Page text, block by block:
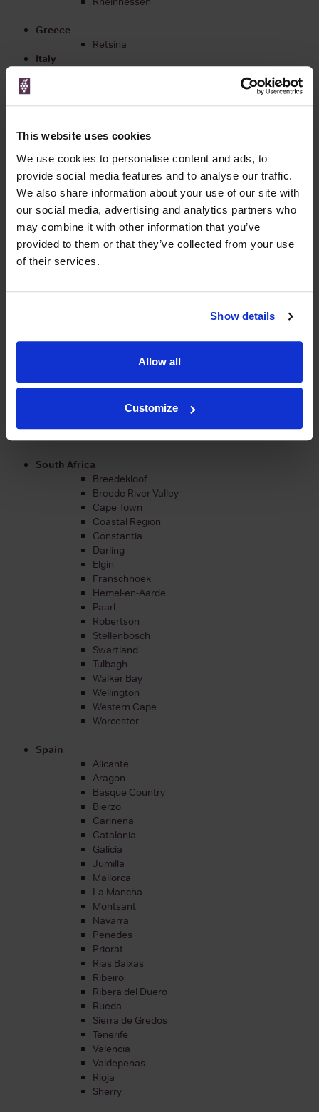
This website uses cookies
We use cookies to personalise content and ads, to
provide social media features and to analyse our traffic.
We also share information about your use of our site with
our social media, advertising and analytics partners who
may combine it with other information that you’ve
provided to them or that they’ve collected from your use
of their services.
Show details
Allow all
Customize
Greece
Retsina
Italy
Veneto Wines
Chianti Wines
Campania Wines
Sicily Wines
New Zealand
Central Otago
Gisborne
Hawke's Bay
Marlborough
Peninsula de Setubal
South Africa
Breedekloof
Breede River Valley
Cape Town
Coastal Region
Constantia
Darling
Elgin
Franschhoek
Hemel-en-Aarde
Paarl
Robertson
Stellenbosch
Swartland
Tulbagh
Walker Bay
Wellington
Western Cape
Worcester
Spain
Alicante
Aragon
Basque Country
Bierzo
Carinena
Catalonia
Galicia
Jumilla
Mallorca
La Mancha
Montsant
Navarra
Penedes
Priorat
Rias Baixas
Ribeiro
Ribera del Duero
Rueda
Sierra de Gredos
Tenerife
Valencia
Valdepenas
Rioja
Sherry